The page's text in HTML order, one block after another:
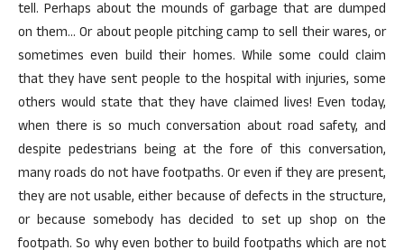
tell. Perhaps about the mounds of garbage that are dumped
on them… Or about people pitching camp to sell their wares, or
sometimes even build their homes. While some could claim
that they have sent people to the hospital with injuries, some
others would state that they have claimed lives! Even today,
when there is so much conversation about road safety, and
despite pedestrians being at the fore of this conversation,
many roads do not have footpaths. Or even if they are present,
they are not usable, either because of defects in the structure,
or because somebody has decided to set up shop on the
footpath. So why even bother to build footpaths which are not